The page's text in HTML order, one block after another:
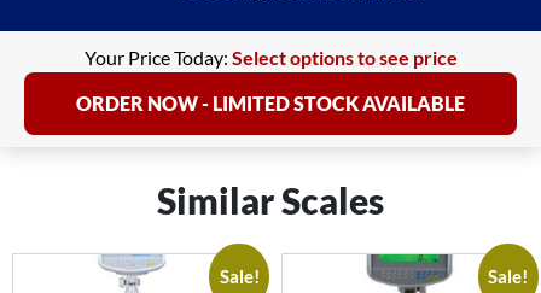
Your Price Today: Select options to see price
ORDER NOW - LIMITED STOCK AVAILABLE
Similar Scales
Sale! Sale!